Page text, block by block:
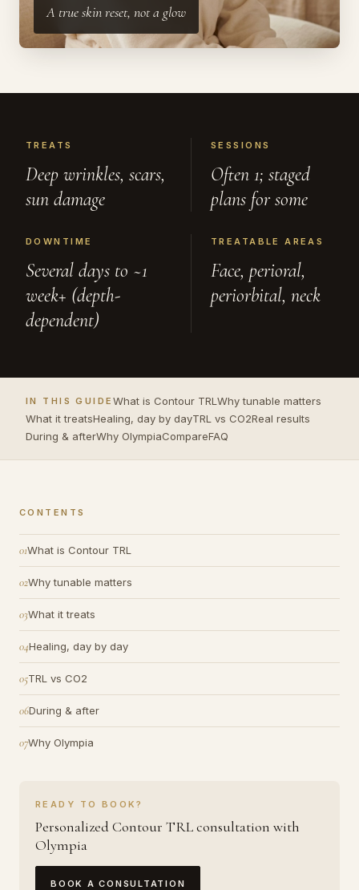
A true skin reset, not a glow
TREATS
Deep wrinkles, scars,
sun damage
SESSIONS
Often 1; staged
plans for some
DOWNTIME
Several days to ~1
week+ (depth-
dependent)
TREATABLE AREAS
Face, perioral,
periorbital, neck
IN THIS GUIDEWhat is Contour TRLWhy tunable matters
What it treatsHealing, day by dayTRL vs CO2Real results
During & afterWhy OlympiaCompareFAQ
CONTENTS
What is Contour TRL
Why tunable matters
What it treats
Healing, day by day
TRL vs CO2
During & after
Why Olympia
READY TO BOOK?
Personalized Contour TRL consultation with
Olympia
BOOK A CONSULTATION